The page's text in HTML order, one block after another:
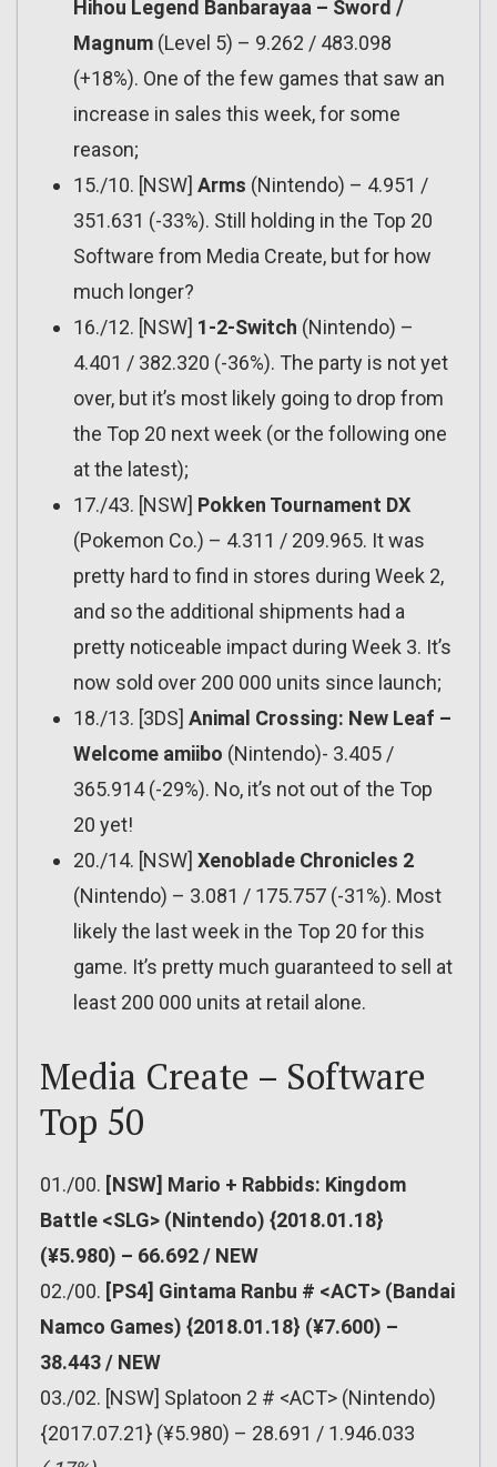
Hihou Legend Banbarayaa – Sword /
Magnum (Level 5) – 9.262 / 483.098
(+18%). One of the few games that saw an
increase in sales this week, for some
reason;
15./10. [NSW] Arms (Nintendo) – 4.951 /
351.631 (-33%). Still holding in the Top 20
Software from Media Create, but for how
much longer?
16./12. [NSW] 1-2-Switch (Nintendo) –
4.401 / 382.320 (-36%). The party is not yet
over, but it’s most likely going to drop from
the Top 20 next week (or the following one
at the latest);
17./43. [NSW] Pokken Tournament DX
(Pokemon Co.) – 4.311 / 209.965. It was
pretty hard to find in stores during Week 2,
and so the additional shipments had a
pretty noticeable impact during Week 3. It’s
now sold over 200 000 units since launch;
18./13. [3DS] Animal Crossing: New Leaf –
Welcome amiibo (Nintendo)- 3.405 /
365.914 (-29%). No, it’s not out of the Top
20 yet!
20./14. [NSW] Xenoblade Chronicles 2
(Nintendo) – 3.081 / 175.757 (-31%). Most
likely the last week in the Top 20 for this
game. It’s pretty much guaranteed to sell at
least 200 000 units at retail alone.
Media Create – Software
Top 50
01./00. [NSW] Mario + Rabbids: Kingdom
Battle <SLG> (Nintendo) {2018.01.18}
(¥5.980) – 66.692 / NEW
02./00. [PS4] Gintama Ranbu # <ACT> (Bandai
Namco Games) {2018.01.18} (¥7.600) –
38.443 / NEW
03./02. [NSW] Splatoon 2 # <ACT> (Nintendo)
{2017.07.21} (¥5.980) – 28.691 / 1.946.033